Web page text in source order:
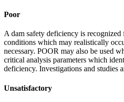
Poor
A dam safety deficiency is
conditions which may realistically
necessary. POOR may also be used
critical analysis parameters which
deficiency. Investigations and studies
Unsatisfactory